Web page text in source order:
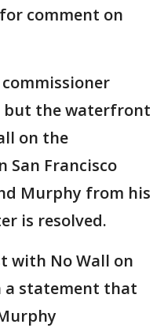
comment on
but the waterfront
on the
Francisco
Murphy from his
is resolved.
with No Wall on
a statement that